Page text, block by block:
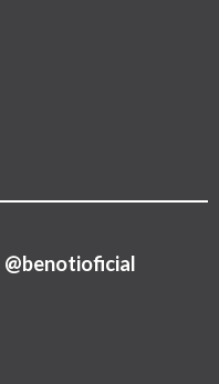
@benotioficial